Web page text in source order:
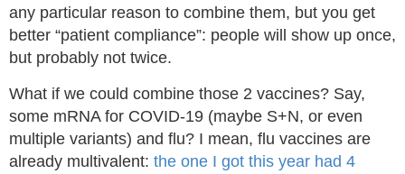
any particular reason to combine them, but you get
better “patient compliance”: people will show up once,
but probably not twice.
What if we could combine those 2 vaccines? Say,
some mRNA for COVID-19 (maybe S+N, or even
multiple variants) and flu? I mean, flu vaccines are
already multivalent: the one I got this year had 4